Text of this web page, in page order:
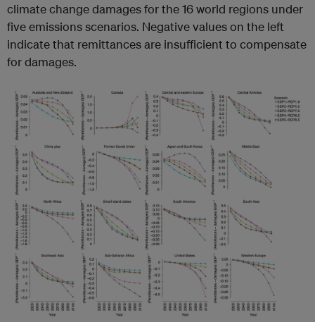
climate change damages for the 16 world regions under
five emissions scenarios. Negative values on the left
indicate that remittances are insufficient to compensate
for damages.